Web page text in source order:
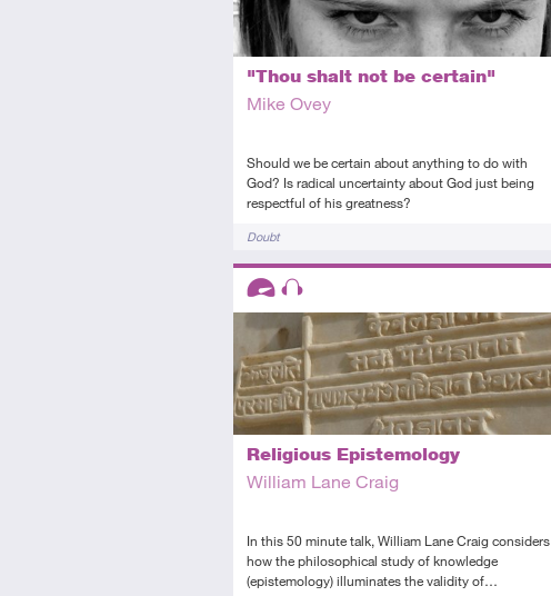
"Thou shalt not be certain"
Mike Ovey
Should we be certain about anything to do with
God? Is radical uncertainty about God just being
respectful of his greatness?
TagsDoubt
Religious Epistemology
William Lane Craig
In this 50 minute talk, William Lane Craig considers
how the philosophical study of knowledge
(epistemology) illuminates the validity of…
Descriptors
Advanced
Audio